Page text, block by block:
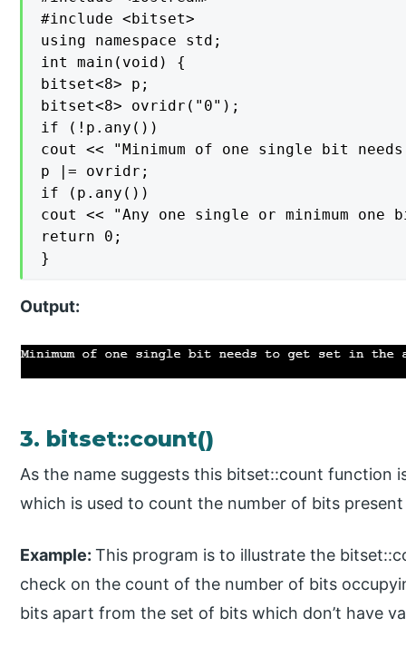
#include <bitset>
using namespace std;
int main(void) {
bitset<8> p;
bitset<8> ovridr("0");
if (!p.any())
cout << "Minimum of one single bit
p |= ovridr;
if (p.any())
cout << "Any one single or minimum
return 0;
}
Output:
3. bitset::count()
As the name suggests this bitset::count function
which is used to count the number of bits
Example:This program is to illustrate the
check on the count of the number of bits
bits apart from the set of bits which don’t have